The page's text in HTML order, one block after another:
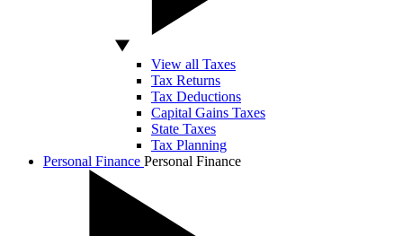
View all Taxes
Tax Returns
Tax Deductions
Capital Gains Taxes
State Taxes
Tax Planning
Personal Finance Personal Finance